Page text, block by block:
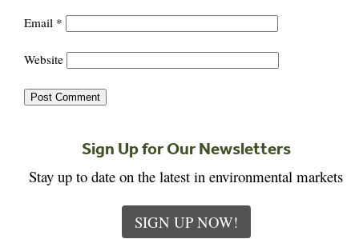
Email *
Website
Sign Up for Our Newsletters
Stay up to date on the latest in environmental markets
SIGN UP NOW!